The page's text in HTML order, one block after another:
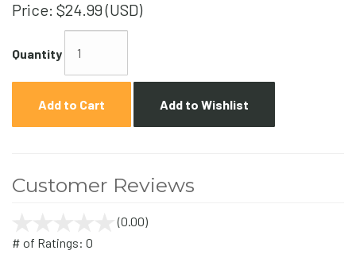
Price: $24.99 (USD)
Quantity
Add to Cart Add to Wishlist
Customer Reviews
(0.00)
# of Ratings: 0